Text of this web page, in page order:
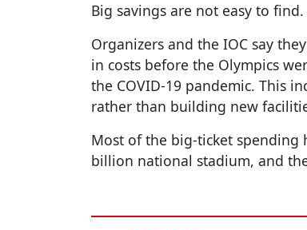
Big savings are not easy to find.
Organizers and the IOC say
in costs before the Olympics
the COVID-19 pandemic. This
rather than building new
Most of the big-ticket spending
billion national stadium, and